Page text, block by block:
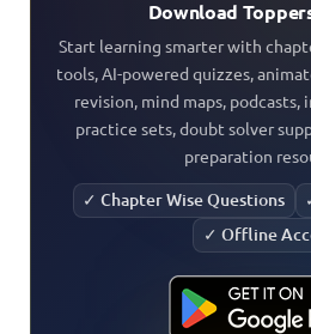
Download
Start learning smarter with
tools, AI-powered quizzes,
revision, mind maps,
practice sets, doubt solver
preparation
✓ Chapter Wise Questions
✓ Offline